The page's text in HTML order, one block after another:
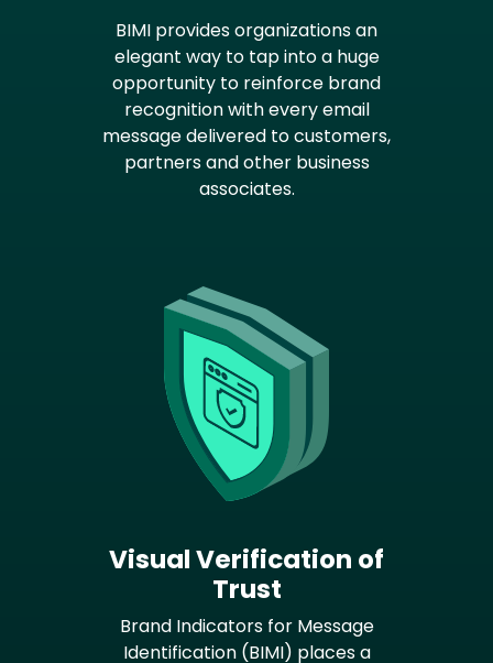
BIMI provides organizations an
elegant way to tap into a huge
opportunity to reinforce brand
recognition with every email
message delivered to customers,
partners and other business
associates.
Visual Verification of
Trust
Brand Indicators for Message
Identification (BIMI) places a